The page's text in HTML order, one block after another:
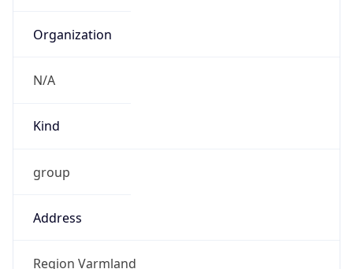
Organization
N/A
Kind
group
Address
Region Varmland